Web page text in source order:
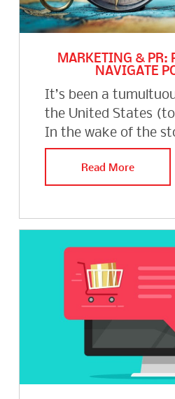
MARKETING & PR:
NAVIGATE
It’s been a
the United States
In the wake of the
Read More